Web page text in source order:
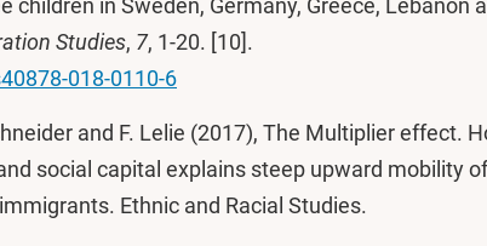
children in Sweden, Germany, Greece, Lebanon
Studies, 7, 1-20. [10].
018-0110-6
and F. Lelie (2017), The Multiplier effect.
social capital explains steep upward mobility of
Ethnic and Racial Studies.